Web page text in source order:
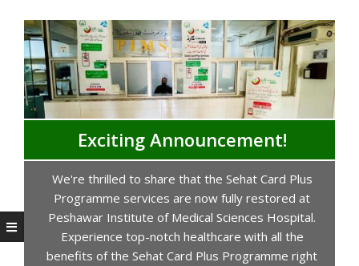
Exciting Announcement!
We're thrilled to share that the Sehat Card Plus
Programme services are now fully restored at
Peshawar Institute of Medical Sciences Hospital.
Experience top-notch healthcare with all the
benefits of the Sehat Card Plus Programme right